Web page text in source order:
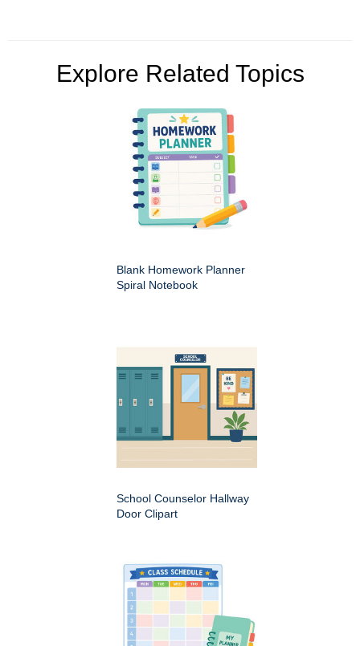
Explore Related Topics
Blank Homework Planner
Spiral Notebook
School Counselor Hallway
Door Clipart